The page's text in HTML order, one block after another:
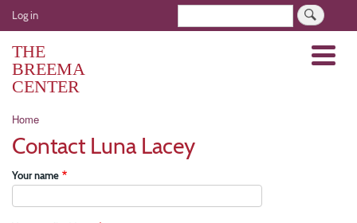
Skip
to
User
account
menu
Log in
THE
BREEMA
CENTER
Menu
Breadcrumb
Home
Contact Luna Lacey
Your name